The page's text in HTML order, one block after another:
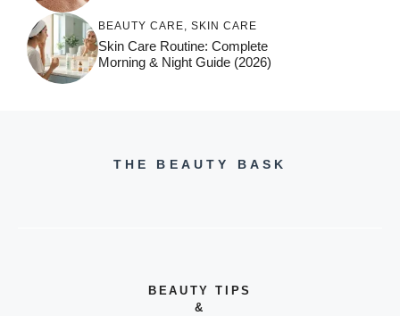
BEAUTY CARE, SKIN CARE
Skin Care Routine: Complete
Morning & Night Guide (2026)
THE BEAUTY BASK
BEAUTY TIPS
&